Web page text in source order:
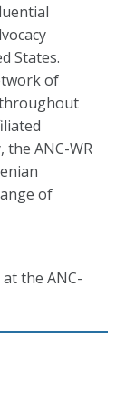
States.
of
ANC-WR
of
the ANC-